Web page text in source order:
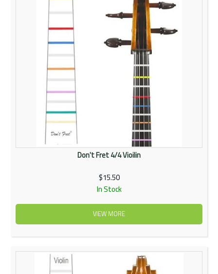
Don't Fret 4/4 Vioilin
$15.50
In Stock
VIEW MORE